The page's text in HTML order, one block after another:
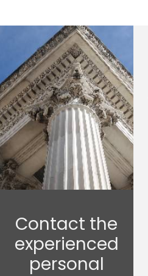
Contact the
experienced
personal